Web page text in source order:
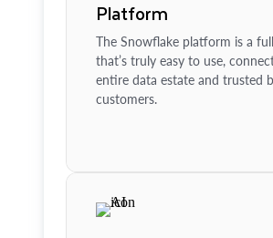
Platform
The Snowflake platform is a
that’s truly easy to use,
entire data estate and trusted
customers.